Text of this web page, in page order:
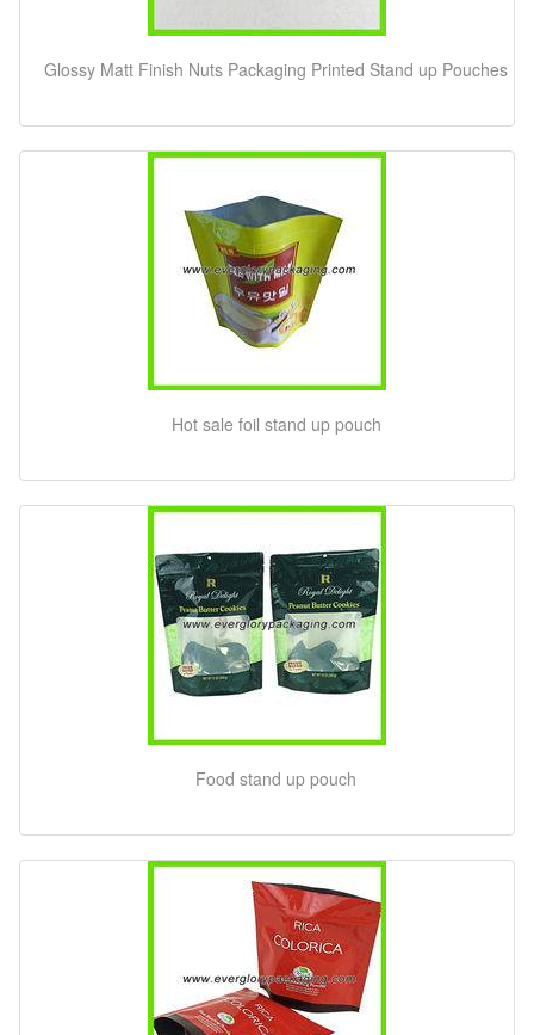
Glossy Matt Finish Nuts Packaging Printed Stand up Pouches
Hot sale foil stand up pouch
Food stand up pouch